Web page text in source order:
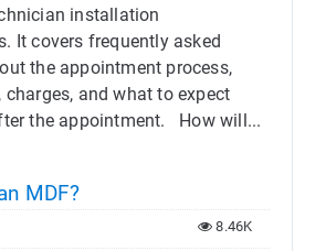
installation
It covers frequently asked
the appointment process,
charges, and what to expect
the appointment. How will...
MDF?
8.46K